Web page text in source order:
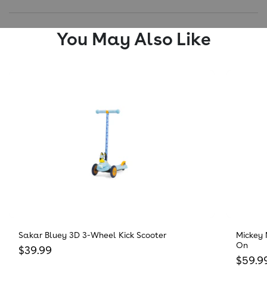
You May Also Like
Sakar Bluey 3D 3-Wheel Kick Scooter
Regular price
$39.99
Mickey
On